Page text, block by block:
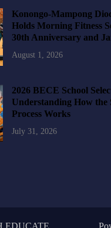
Konongo-Mampong
Holds Morning Fitness
30th Anniversary and
August 1, 2026
2026 BECE School
Understanding How the
Process Works
July 31, 2026